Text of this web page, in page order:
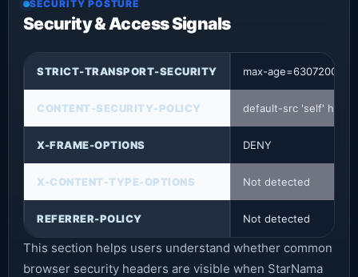
SECURITY POSTURE
Security & Access Signals
STRICT-TRANSPORT-SECURITY max-age=63072000
CONTENT-SECURITY-POLICY default-src 'self'
X-FRAME-OPTIONS DENY
X-CONTENT-TYPE-OPTIONS Not detected
REFERRER-POLICY Not detected
This section helps users understand whether common
browser security headers are visible when StarNama